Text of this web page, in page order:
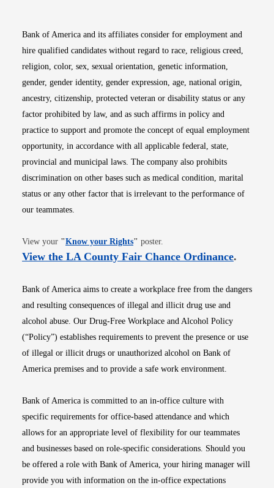
Bank of America and its affiliates consider for employment and
hire qualified candidates without regard to race, religious creed,
religion, color, sex, sexual orientation, genetic information,
gender, gender identity, gender expression, age, national origin,
ancestry, citizenship, protected veteran or disability status or any
factor prohibited by law, and as such affirms in policy and
practice to support and promote the concept of equal employment
opportunity, in accordance with all applicable federal, state,
provincial and municipal laws. The company also prohibits
discrimination on other bases such as medical condition, marital
status or any other factor that is irrelevant to the performance of
our teammates.
View your "Know your RightsOpens in new window
" poster.
View the LA County Fair Chance OrdinanceOpens
.
Bank of America aims to create a workplace free from the dangers
and resulting consequences of illegal and illicit drug use and
alcohol abuse. Our Drug-Free Workplace and Alcohol Policy
(“Policy”) establishes requirements to prevent the presence or use
of illegal or illicit drugs or unauthorized alcohol on Bank of
America premises and to provide a safe work environment.
Bank of America is committed to an in-office culture with
specific requirements for office-based attendance and which
allows for an appropriate level of flexibility for our teammates
and businesses based on role-specific considerations. Should you
be offered a role with Bank of America, your hiring manager will
provide you with information on the in-office expectations